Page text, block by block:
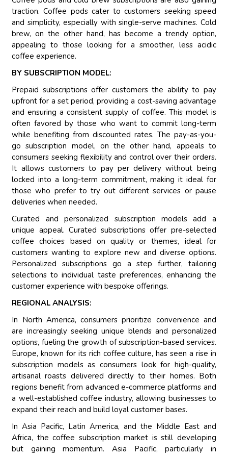
traction. Coffee pods cater to customers seeking speed
and simplicity, especially with single-serve machines. Cold
brew, on the other hand, has become a trendy option,
appealing to those looking for a smoother, less acidic
coffee experience.
BY SUBSCRIPTION MODEL:
Prepaid subscriptions offer customers the ability to pay
upfront for a set period, providing a cost-saving advantage
and ensuring a consistent supply of coffee. This model is
often favored by those who want to commit long-term
while benefiting from discounted rates. The pay-as-you-
go subscription model, on the other hand, appeals to
consumers seeking flexibility and control over their orders.
It allows customers to pay per delivery without being
locked into a long-term commitment, making it ideal for
those who prefer to try out different services or pause
deliveries when needed.
Curated and personalized subscription models add a
unique appeal. Curated subscriptions offer pre-selected
coffee choices based on quality or themes, ideal for
customers wanting to explore new and diverse options.
Personalized subscriptions go a step further, tailoring
selections to individual taste preferences, enhancing the
customer experience with bespoke offerings.
REGIONAL ANALYSIS:
In North America, consumers prioritize convenience and
are increasingly seeking unique blends and personalized
options, fueling the growth of subscription-based services.
Europe, known for its rich coffee culture, has seen a rise in
subscription models as consumers look for high-quality,
artisanal roasts delivered directly to their homes. Both
regions benefit from advanced e-commerce platforms and
a well-established coffee industry, allowing businesses to
expand their reach and build loyal customer bases.
In Asia Pacific, Latin America, and the Middle East and
Africa, the coffee subscription market is still developing
but gaining momentum. Asia Pacific, particularly in